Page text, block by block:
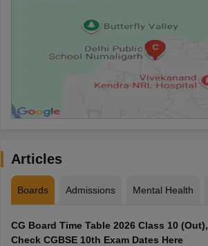
Articles
Boards Admissions Mental Health
CG Board Time Table 2026 Class 10 (Out),
Check CGBSE 10th Exam Dates Here